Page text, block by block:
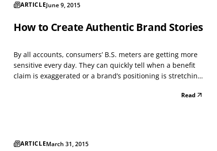
ARTICLEJune 9, 2015
How to Create Authentic Brand Stories
By all accounts, consumers’ B.S. meters are getting more
sensitive every day. They can quickly tell when a benefit
claim is exaggerated or a brand’s positioning is stretching
developed an instant knee-jerk negative reaction to even
Read
ARTICLEMarch 31, 2015